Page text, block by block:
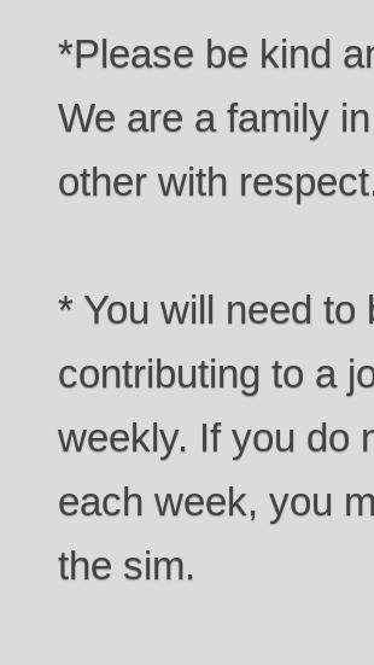
*Please be kind
We are a family
other with
* You will need
contributing to a
weekly. If you do
each week, you
the sim.